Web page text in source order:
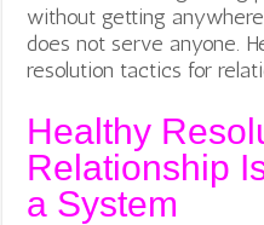
without getting
does not serve anyone.
resolution tactics for
Healthy
Relationship
a System